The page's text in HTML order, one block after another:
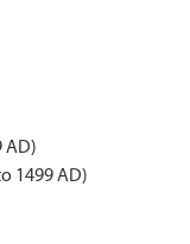
AD)
1499 AD)